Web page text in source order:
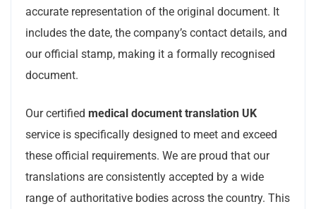
accurate representation of the original document. It
includes the date, the company’s contact details, and
our official stamp, making it a formally recognised
document.
Our certified medical document translation UK
service is specifically designed to meet and exceed
these official requirements. We are proud that our
translations are consistently accepted by a wide
range of authoritative bodies across the country. This